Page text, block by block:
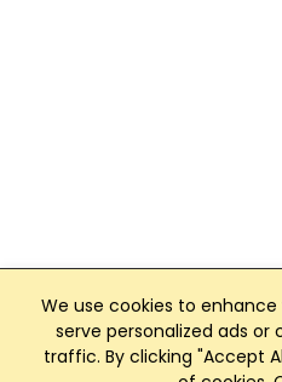
We use cookies to
serve personalized ads
traffic. By clicking "Accept
Club Management,